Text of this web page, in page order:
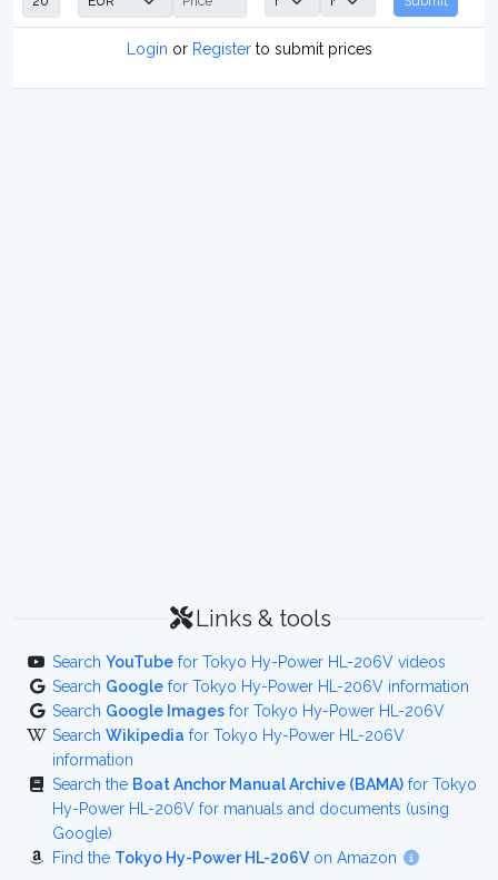
Login or Registerto submit prices
Links & tools
Search YouTube for Tokyo Hy-Power HL-206V videos
Search Google for Tokyo Hy-Power HL-206V information
Search Google Images for Tokyo Hy-Power HL-206V
Search Wikipedia for Tokyo Hy-Power HL-206V
information
Search the Boat Anchor Manual Archive (BAMA) for Tokyo
Hy-Power HL-206V for manuals and documents (using
Google)
Find the Tokyo Hy-Power HL-206Von Amazon